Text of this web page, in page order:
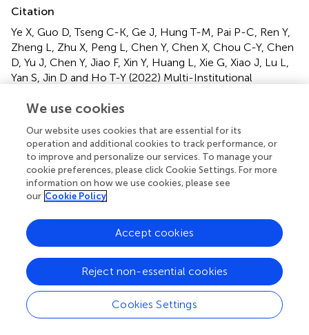
Citation
Ye X, Guo D, Tseng C-K, Ge J, Hung T-M, Pai P-C, Ren Y,
Zheng L, Zhu X, Peng L, Chen Y, Chen X, Chou C-Y, Chen
D, Yu J, Chen Y, Jiao F, Xin Y, Huang L, Xie G, Xiao J, Lu L,
Yan S, Jin D and Ho T-Y (2022) Multi-Institutional
Automated Delineation of Esophageal Gross Tumor
11:785788. doi:
10.3389/fonc.2021.785788
Received
29 September 2021
Accepted
22 December 2021
Published
24 January 2022
11 - 2021
Edited by
Letizia Deantonio, Oncology Institute of Southern
Switzerland (IOSI), Switzerland
Reviewed by
We use cookies
Our website uses cookies that are essential for its
operation and additional cookies to track performance, or
to improve and personalize our services. To manage your
cookie preferences, please click Cookie Settings. For more
information on how we use cookies, please see
our Cookie Policy
Cookies Settings
Reject non-essential cookies
Accept cookies